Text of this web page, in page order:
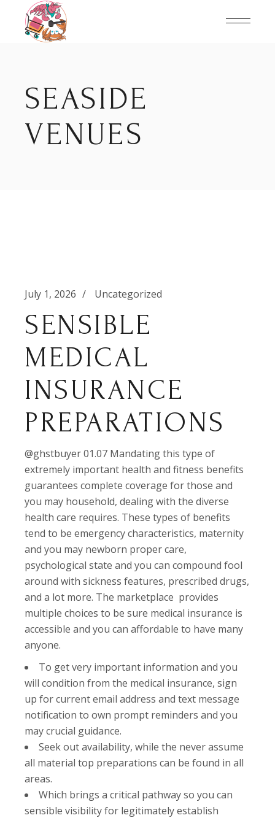
content
SEASIDE
VENUES
July 1, 2026 Uncategorized
SENSIBLE
MEDICAL
INSURANCE
PREPARATIONS
@ghstbuyer 01.07 Mandating this type of
extremely important health and fitness benefits
guarantees complete coverage for those and
you may household, dealing with the diverse
health care requires. These types of benefits
tend to be emergency characteristics, maternity
and you may newborn proper care,
psychological state and you can compound fool
around with sickness features, prescribed drugs,
and a lot more. The marketplace provides
multiple choices to be sure medical insurance is
accessible and you can affordable to have many
anyone.
To get very important information and you
will condition from the medical insurance, sign
up for current email address and text message
notification to own prompt reminders and you
may crucial guidance.
Seek out availability, while the never assume
all material top preparations can be found in all
areas.
Which brings a critical pathway so you can
sensible visibility for legitimately establish